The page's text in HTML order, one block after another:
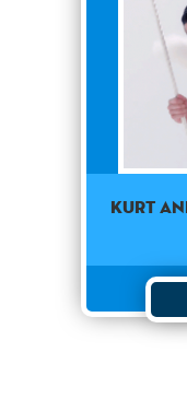
Kurt